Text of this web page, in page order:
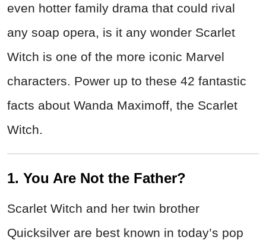
even hotter family drama that could rival
any soap opera, is it any wonder Scarlet
Witch is one of the more iconic Marvel
characters. Power up to these 42 fantastic
facts about Wanda Maximoff, the Scarlet
Witch.
1. You Are Not the Father?
Scarlet Witch and her twin brother
Quicksilver are best known in today’s pop